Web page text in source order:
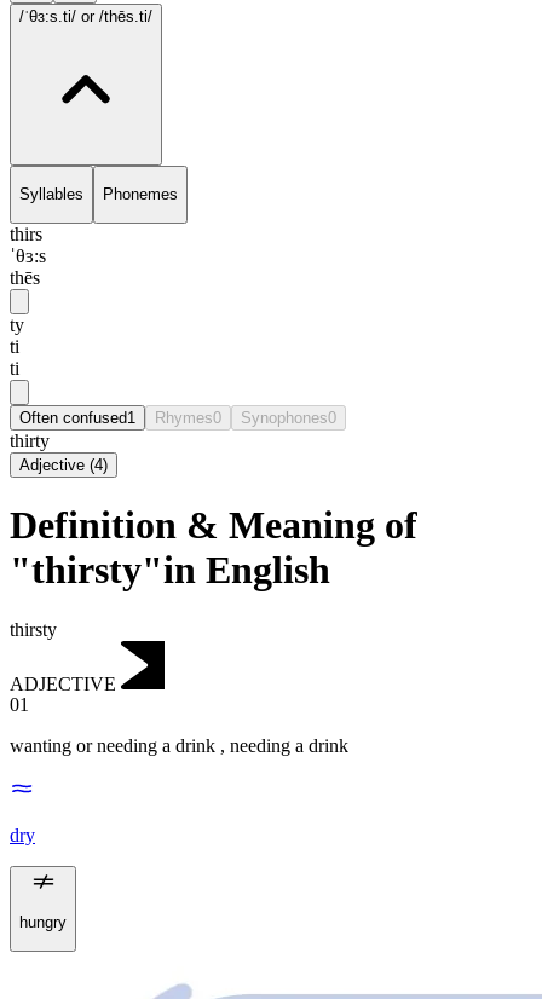
/ˈθɜ:s.ti/ or /thēs.ti/
Syllables Phonemes
thirs
ˈθɜ:s
thēs
ty
ti
ti
Often confused1 Rhymes0 Synophones0
thirty
Adjective (4)
Definition & Meaning of
"thirsty"in English
thirsty
ADJECTIVE
01
wanting or needing a drink , needing a drink
dry
hungry